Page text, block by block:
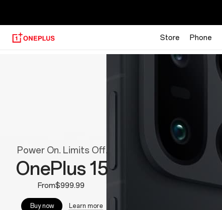
Store Phone
Power On. Limits Off.
OnePlus 15
From$999.99
Buy now Learn more